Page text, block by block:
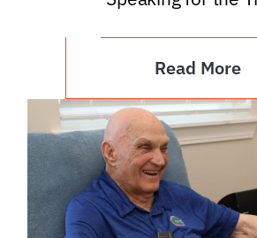
Read More